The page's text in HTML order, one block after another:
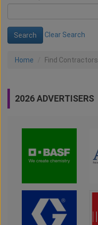
Clear Search
Home Find Contractors
2026 ADVERTISERS